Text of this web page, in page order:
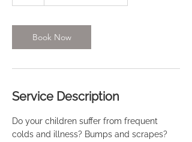
Book Now
Service Description
Do your children suffer from frequent
colds and illness? Bumps and scrapes?